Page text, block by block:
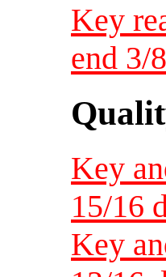
Key
end 3/
Key
15/16
Key